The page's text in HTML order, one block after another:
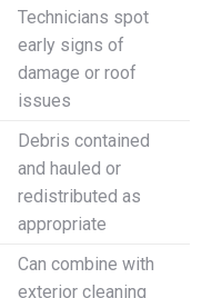
Technicians spot
early signs of
damage or roof
issues
Debris contained
and hauled or
redistributed as
appropriate
Can combine with
exterior cleaning